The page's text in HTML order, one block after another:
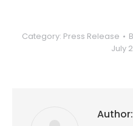
Category: Press Release
July
Author: